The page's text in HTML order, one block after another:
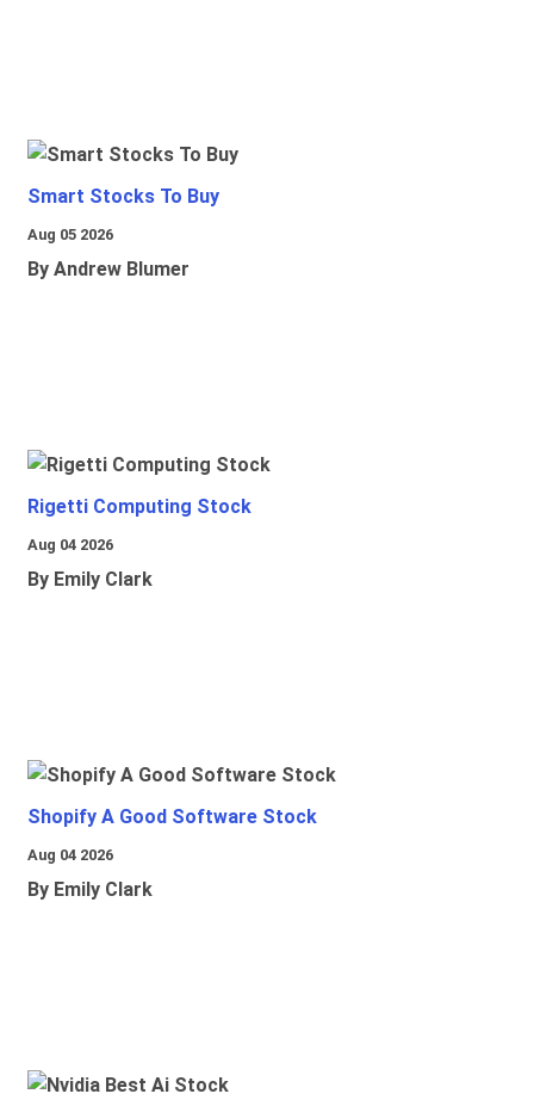
Smart Stocks To Buy
Aug 05 2026
By Andrew Blumer
Rigetti Computing Stock
Aug 04 2026
By Emily Clark
Shopify A Good Software Stock
Aug 04 2026
By Emily Clark